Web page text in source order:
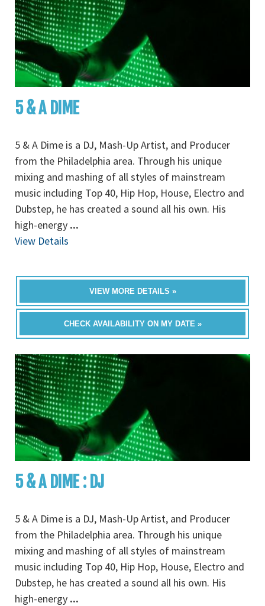
5 & A DIME
5 & A Dime is a DJ, Mash-Up Artist, and Producer
from the Philadelphia area. Through his unique
mixing and mashing of all styles of mainstream
music including Top 40, Hip Hop, House, Electro and
Dubstep, he has created a sound all his own. His
high-energy ...
View Details
VIEW MORE DETAILS »
CHECK AVAILABILITY ON MY DATE »
5 & A DIME : DJ
5 & A Dime is a DJ, Mash-Up Artist, and Producer
from the Philadelphia area. Through his unique
mixing and mashing of all styles of mainstream
music including Top 40, Hip Hop, House, Electro and
Dubstep, he has created a sound all his own. His
high-energy ...